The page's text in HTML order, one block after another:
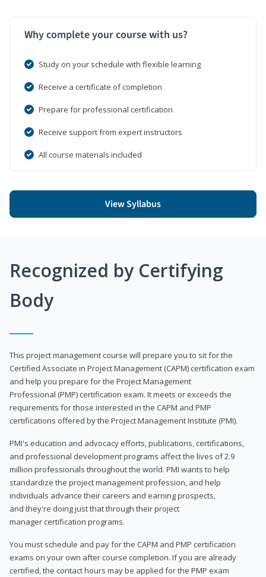
Why complete your course with us?
Study on your schedule with flexible learning
Receive a certificate of completion
Prepare for professional certification
Receive support from expert instructors
All course materials included
View Syllabus
Recognized by Certifying
Body
This project management course will prepare you to sit for the
Certified Associate in Project Management (CAPM) certification exam
and help you prepare for the Project Management
Professional (PMP) certification exam. It meets or exceeds the
requirements for those interested in the CAPM and PMP
certifications offered by the Project Management Institute (PMI).
PMI's education and advocacy efforts, publications, certifications,
and professional development programs affect the lives of 2.9
million professionals throughout the world. PMI wants to help
standardize the project management profession, and help
individuals advance their careers and earning prospects,
and they're doing just that through their project
manager certification programs.
You must schedule and pay for the CAPM and PMP certification
exams on your own after course completion. If you are already
certified, the contact hours may be applied for the PMP exam